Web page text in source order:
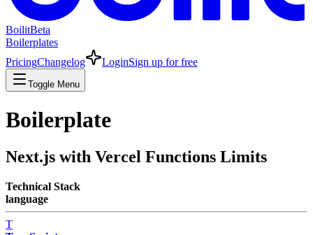
BoilitBeta
Boilerplates
PricingChangelog LoginSign up for free
Toggle Menu
Boilerplate
Next.js with Vercel Functions Limits
Technical Stack
language
T